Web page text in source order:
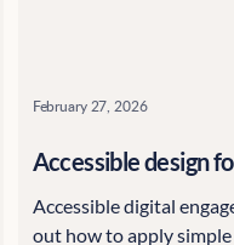
February 27, 2026
Accessible design
Accessible digital
out how to apply